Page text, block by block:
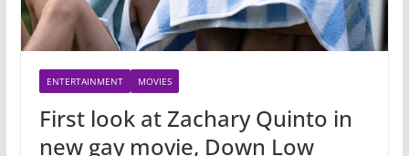
ENTERTAINMENT MOVIES
First look at Zachary Quinto in
new gay movie, Down Low